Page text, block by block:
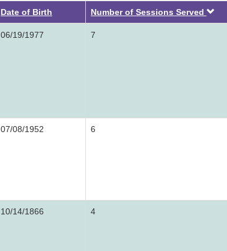
Date of Birth Number of Sessions Served
06/19/1977 7
07/08/1952 6
10/14/1866 4